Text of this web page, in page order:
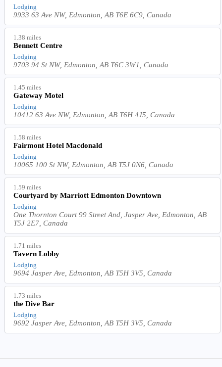
Lodging
9933 63 Ave NW, Edmonton, AB T6E 6C9, Canada
1.38 miles
Bennett Centre
Lodging
9703 94 St NW, Edmonton, AB T6C 3W1, Canada
1.45 miles
Gateway Motel
Lodging
10412 63 Ave NW, Edmonton, AB T6H 4J5, Canada
1.58 miles
Fairmont Hotel Macdonald
Lodging
10065 100 St NW, Edmonton, AB T5J 0N6, Canada
1.59 miles
Courtyard by Marriott Edmonton Downtown
Lodging
One Thornton Court 99 Street And, Jasper Ave, Edmonton, AB
T5J 2E7, Canada
1.71 miles
Tavern Lobby
Lodging
9694 Jasper Ave, Edmonton, AB T5H 3V5, Canada
1.73 miles
the Dive Bar
Lodging
9692 Jasper Ave, Edmonton, AB T5H 3V5, Canada